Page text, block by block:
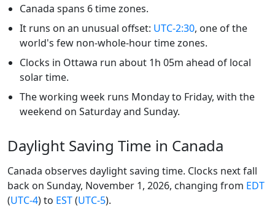
Canada spans 6 time zones.
It runs on an unusual offset: UTC-2:30, one of the
world's few non-whole-hour time zones.
Clocks in Ottawa run about 1h 05m ahead of local
solar time.
The working week runs Monday to Friday, with the
weekend on Saturday and Sunday.
Daylight Saving Time in Canada
Canada observes daylight saving time. Clocks next fall
back on Sunday, November 1, 2026, changing from EDT
(UTC-4) to EST(UTC-5).